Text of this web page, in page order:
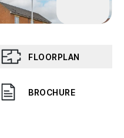
FLOORPLAN
BROCHURE